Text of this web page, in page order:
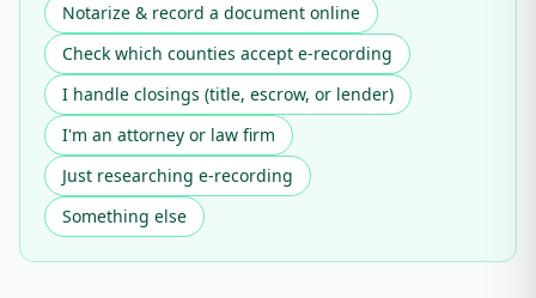
Notarize & record a document online
Check which counties accept e-recording
I handle closings (title, escrow, or lender)
I'm an attorney or law firm
Just researching e-recording
Something else